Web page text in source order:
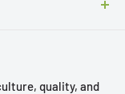
quality, and